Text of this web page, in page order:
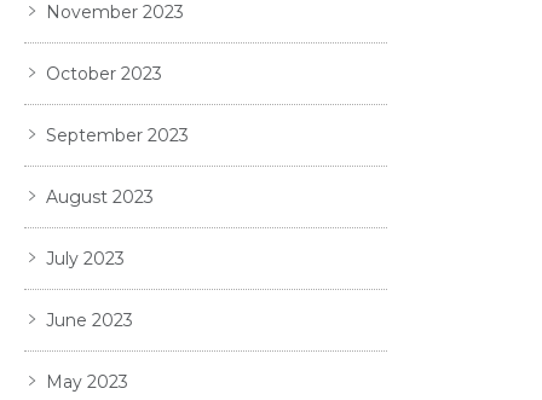
November 2023
October 2023
September 2023
August 2023
July 2023
June 2023
May 2023